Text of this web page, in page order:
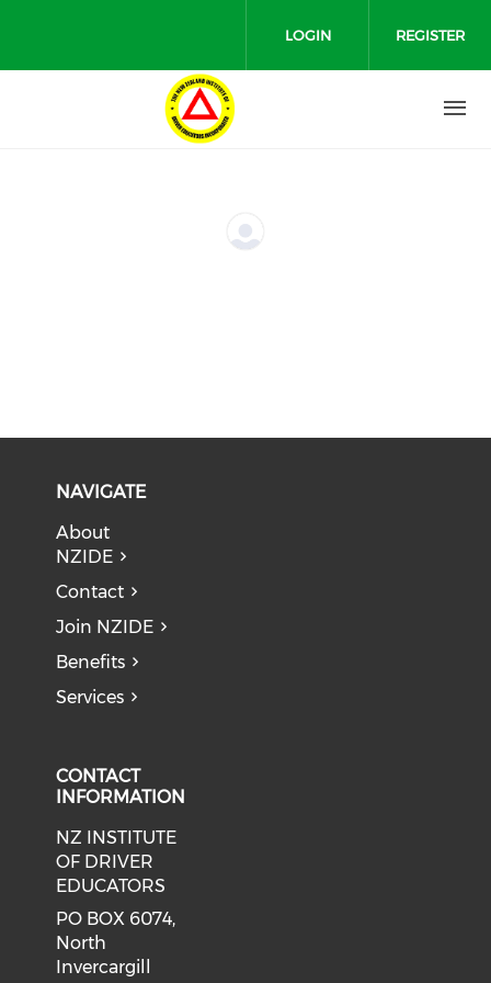
LOGIN REGISTER
NAVIGATE
About
NZIDE
Contact
Join NZIDE
Benefits
Services
CONTACT
INFORMATION
NZ INSTITUTE
OF DRIVER
EDUCATORS
PO BOX 6074,
North
Invercargill